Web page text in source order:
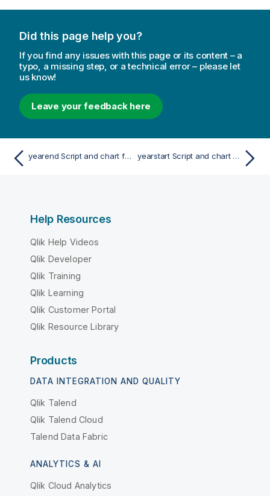
Did this page help you?
If you find any issues with this page or its content – a
typo, a missing step, or a technical error – please let
us know!
Leave your feedback here
yearend Script and chart function yearstart Script and chart function
Help Resources
Qlik Help Videos
Qlik Developer
Qlik Training
Qlik Learning
Qlik Customer Portal
Qlik Resource Library
Products
DATA INTEGRATION AND QUALITY
Qlik Talend
Qlik Talend Cloud
Talend Data Fabric
ANALYTICS & AI
Qlik Cloud Analytics